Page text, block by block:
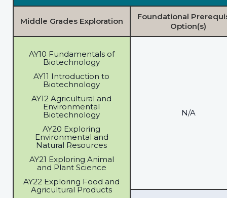
Middle Grades Exploration
AY10 Fundamentals of
Biotechnology
AY11 Introduction to
Biotechnology
AY12 Agricultural and
Environmental
Biotechnology
AY20 Exploring
Environmental and
Natural Resources
AY21 Exploring Animal
and Plant Science
AY22 Exploring Food and
Agricultural Products
Foundational
Option(s)
N/A